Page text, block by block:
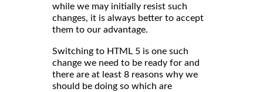
while we may initially resist such
changes, it is always better to accept
them to our advantage.
Switching to HTML 5 is one such
change we need to be ready for and
there are at least 8 reasons why we
should be doing so which are